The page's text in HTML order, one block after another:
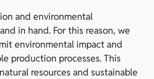
and environmental
in hand. For this reason, we
environmental impact and
production processes. This
resources and sustainable